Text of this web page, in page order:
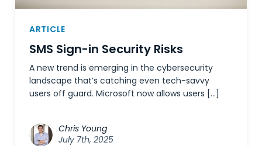
ARTICLE
SMS Sign-in Security Risks
A new trend is emerging in the cybersecurity
landscape that’s catching even tech-savvy
users off guard. Microsoft now allows users […]
Chris Young
July 7th, 2025